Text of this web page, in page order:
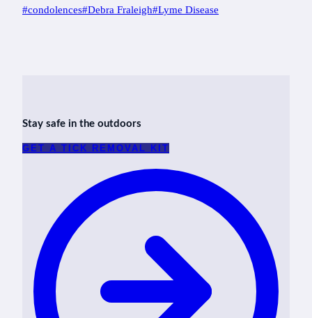
Post
#condolences#Debra Fraleigh#Lyme Disease
Stay safe in the outdoors
GET A TICK REMOVAL KIT